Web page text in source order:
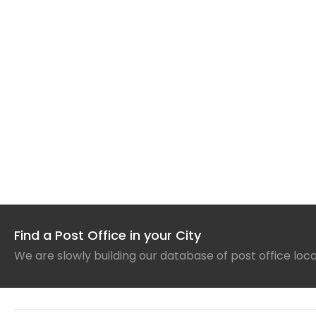
Find a Post Office in your City
We are slowly building our database of post office